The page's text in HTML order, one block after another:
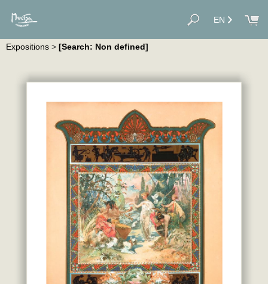
EN
Expositions > [Search: Non defined]